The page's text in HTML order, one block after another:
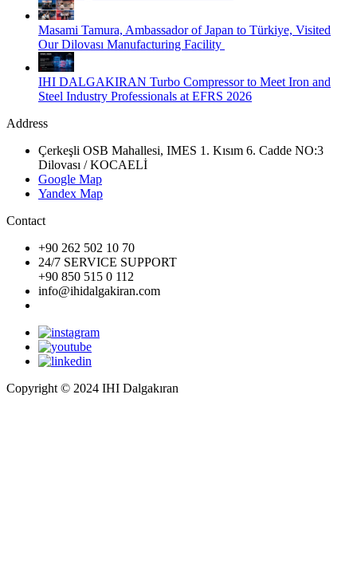
Masami Tamura, Ambassador of Japan to Türkiye, Visited
Our Dilovası Manufacturing Facility
IHI DALGAKIRAN Turbo Compressor to Meet Iron and
Steel Industry Professionals at EFRS 2026
Address
Çerkeşli OSB Mahallesi, IMES 1. Kısım 6. Cadde NO:3
Dilovası / KOCAELİ
Google Map
Yandex Map
Contact
+90 262 502 10 70
24/7 SERVICE SUPPORT
+90 850 515 0 112
info@ihidalgakiran.com
Copyright © 2024 IHI Dalgakıran